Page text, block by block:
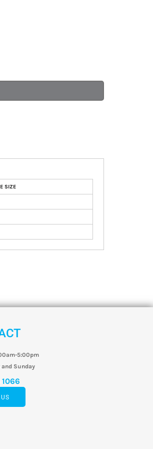
SIZE
5:00pm
Sunday